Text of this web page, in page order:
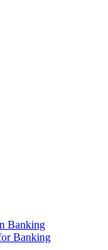
Banking
Banking